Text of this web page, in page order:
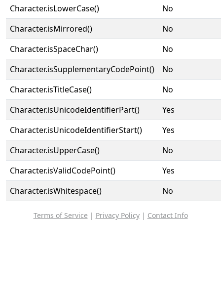
Character.isLowerCase()
No
Character.isMirrored()
No
Character.isSpaceChar()
No
Character.isSupplementaryCodePoint()
No
Character.isTitleCase()
No
Character.isUnicodeIdentifierPart()
Yes
Character.isUnicodeIdentifierStart()
Yes
Character.isUpperCase()
No
Character.isValidCodePoint()
Yes
Character.isWhitespace()
No
Terms of Service | Privacy Policy| Contact Info